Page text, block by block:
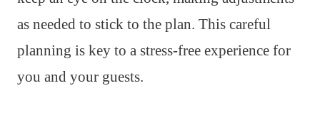
as needed to stick to the plan. This careful
planning is key to a stress-free experience for
you and your guests.